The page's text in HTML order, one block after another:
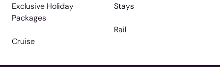
Exclusive Holiday
Packages
Cruise
Stays
Rail